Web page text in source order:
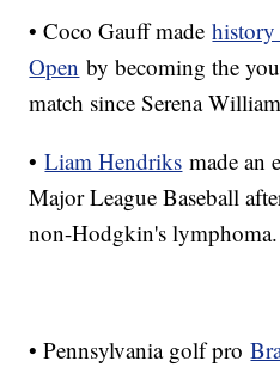
• Coco Gauff madehistory
Open by becoming the
match since Serena
•Liam Hendriks made an
Major League Baseball
non-Hodgkin's lymphoma.
• Pennsylvania golf pro